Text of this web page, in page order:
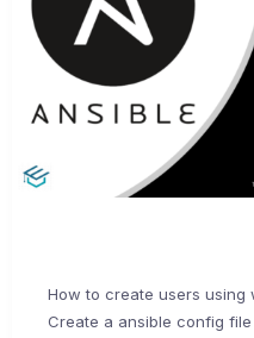
How to create users using
Create a ansible config